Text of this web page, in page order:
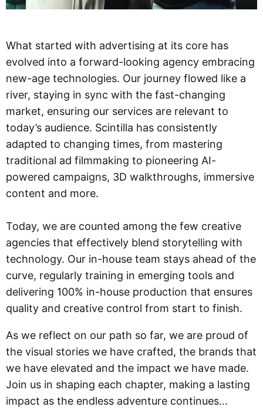
What started with advertising at its core has
evolved into a forward-looking agency embracing
new-age technologies. Our journey flowed like a
river, staying in sync with the fast-changing
market, ensuring our services are relevant to
today’s audience. Scintilla has consistently
adapted to changing times, from mastering
traditional ad filmmaking to pioneering AI-
powered campaigns, 3D walkthroughs, immersive
content and more.
Today, we are counted among the few creative
agencies that effectively blend storytelling with
technology. Our in-house team stays ahead of the
curve, regularly training in emerging tools and
delivering 100% in-house production that ensures
quality and creative control from start to finish.
As we reflect on our path so far, we are proud of
the visual stories we have crafted, the brands that
we have elevated and the impact we have made.
Join us in shaping each chapter, making a lasting
impact as the endless adventure continues…